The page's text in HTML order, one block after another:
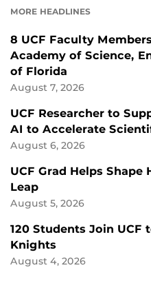
MORE HEADLINES
8 UCF Faculty
Academy of Science,
of Florida
August 7, 2026
UCF Researcher to
AI to Accelerate
August 6, 2026
UCF Grad Helps Shape
Leap
August 5, 2026
120 Students Join UCF
Knights
August 4, 2026